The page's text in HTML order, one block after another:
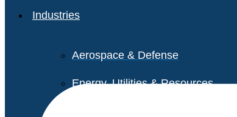
Industries
Aerospace & Defense
Energy, Utilities & Resources